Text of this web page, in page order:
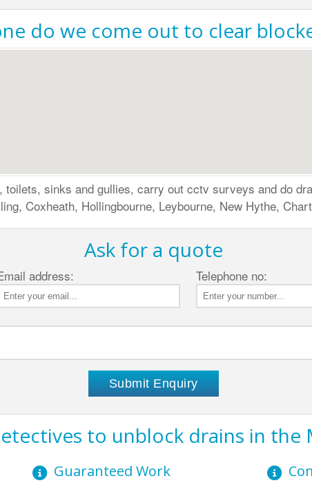
do we come out to clear
sinks and gullies, carry out cctv surveys and do
Coxheath, Hollingbourne, Leybourne, New Hythe,
Ask for a quote
address: Telephone no:
to unblock drains in the
Guaranteed Work